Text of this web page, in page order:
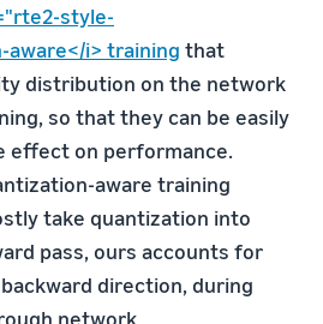
style-
i> training that
distribution on the network
so that they can be easily
effect on performance.
aware training
take quantization into
pass, ours accounts for
direction, during
network